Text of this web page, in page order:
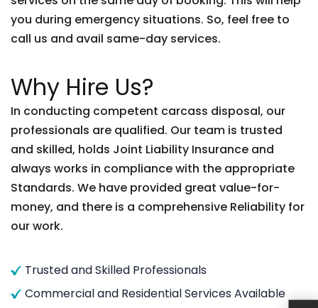
you during emergency situations. So, feel free to
call us and avail same-day services.
Why Hire Us?
In conducting competent carcass disposal, our
professionals are qualified. Our team is trusted
and skilled, holds Joint Liability Insurance and
always works in compliance with the appropriate
Standards. We have provided great value-for-
money, and there is a comprehensive Reliability for
our work.
Trusted and Skilled Professionals
Commercial and Residential Services Available